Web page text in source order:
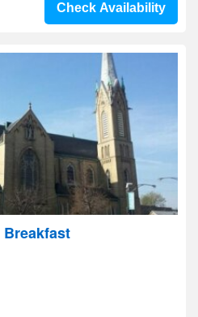
Check Availability